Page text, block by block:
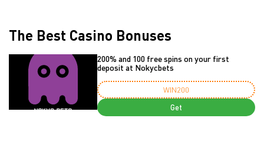
The Best Casino Bonuses
200% and 100 free spins on your first
deposit at Nokycbets
WIN200
Get